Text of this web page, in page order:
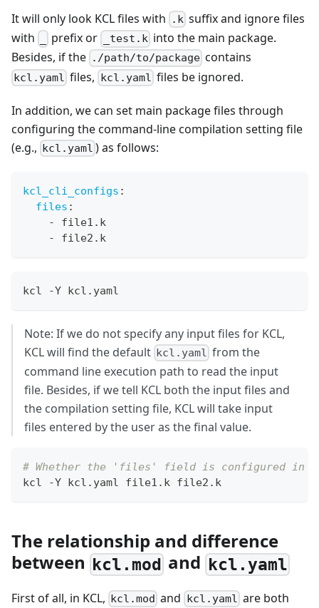
It will only look KCL files with .k suffix and ignore files
with
prefix or _test.kinto the main package.
Besides, if the ./path/to/package contains
kcl.yaml files, kcl.yaml files be ignored.
In addition, we can set main package files through
configuring the command-line compilation setting file
(e.g., kcl.yaml ) as follows:
kcl_cli_configs :
files :
-
file1.k
-
file2.k
kcl -Y kcl.yaml
Note: If we do not specify any input files for KCL,
KCL will find the default kcl.yaml from the
command line execution path to read the input
file. Besides, if we tell KCL both the input files and
the compilation setting file, KCL will take input
files entered by the user as the final value.
# Whether the 'files' field is configured
kcl -Y kcl.yaml file1.k file2.k
The relationship and difference
between kcl.mod and kcl.yaml
First of all, in KCL, kcl.mod and kcl.yaml are both